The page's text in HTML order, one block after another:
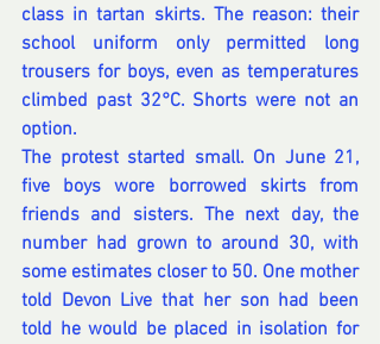
class in tartan skirts. The reason: their
school uniform only permitted long
trousers for boys, even as temperatures
climbed past 32°C. Shorts were not an
option.
The protest started small. On June 21,
five boys wore borrowed skirts from
friends and sisters. The next day, the
number had grown to around 30, with
some estimates closer to 50. One mother
told Devon Live that her son had been
told he would be placed in isolation for